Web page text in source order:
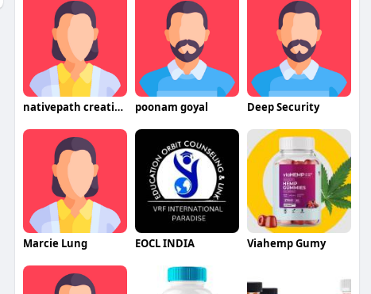
nativepath creatine poonam goyal Deep Security
Marcie Lung EOCL INDIA Viahemp Gumy